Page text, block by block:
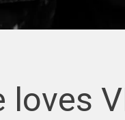
loves